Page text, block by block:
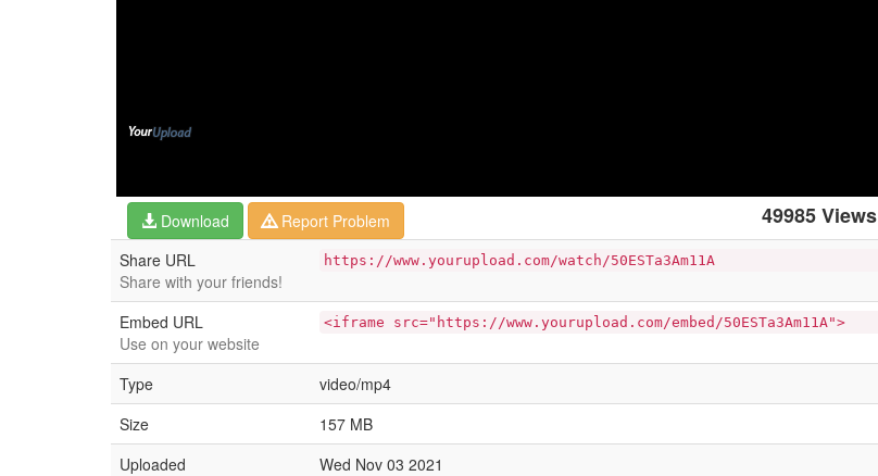
49985 Views
Download
Report Problem
Share URL
Share with your friends!
https://www.yourupload.com/watch/50ESTa3Am11A
Embed URL
Use on your website
<iframe src="https://www.yourupload.com/embed/50ESTa3Am11A">
Type
video/mp4
Size
157 MB
Uploaded
Wed Nov 03 2021